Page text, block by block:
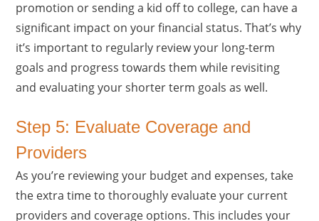
promotion or sending a kid off to college, can have a
significant impact on your financial status. That’s why
it’s important to regularly review your long-term
goals and progress towards them while revisiting
and evaluating your shorter term goals as well.
Step 5: Evaluate Coverage and
Providers
As you’re reviewing your budget and expenses, take
the extra time to thoroughly evaluate your current
providers and coverage options. This includes your